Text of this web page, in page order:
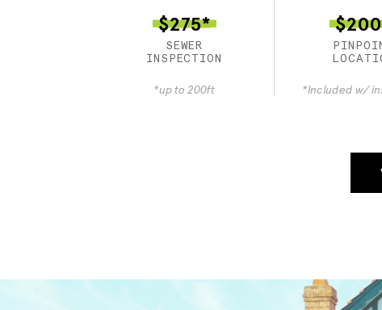
$275*
SEWER
INSPECTION
*up to 200ft *Included w/